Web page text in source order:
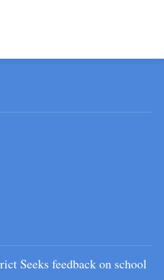
Seeks feedback on school